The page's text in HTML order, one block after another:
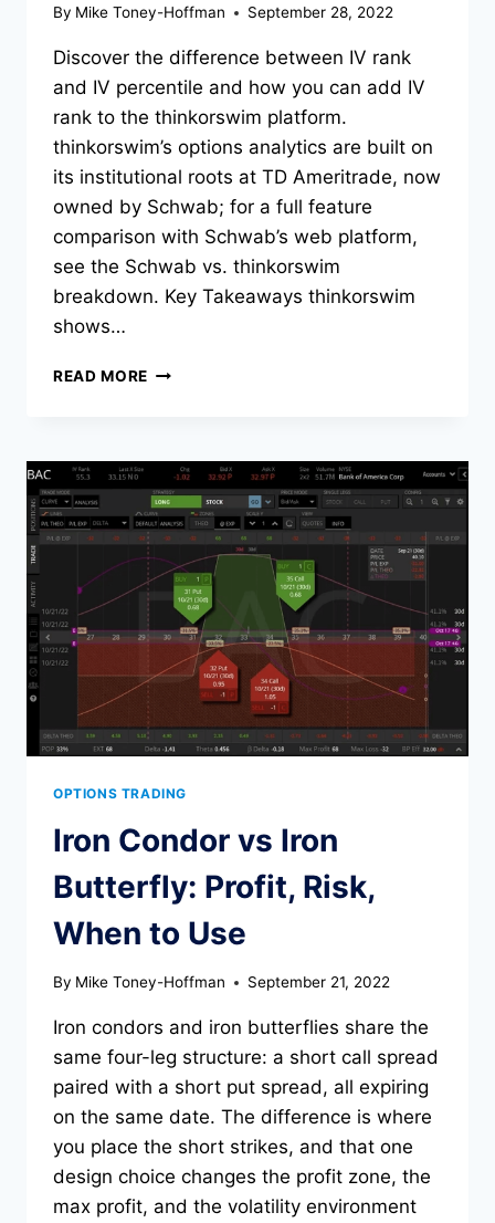
By Mike Toney-Hoffman September 28, 2022
Discover the difference between IV rank
and IV percentile and how you can add IV
rank to the thinkorswim platform.
thinkorswim’s options analytics are built on
its institutional roots at TD Ameritrade, now
owned by Schwab; for a full feature
comparison with Schwab’s web platform,
see the Schwab vs. thinkorswim
breakdown. Key Takeaways thinkorswim
shows…
READ MORE HOW
VOLATILITY
(IV)
RANK
ON
THINKORSWIM
OPTIONS TRADING
Iron Condor vs Iron
Butterfly: Profit, Risk,
When to Use
By Mike Toney-Hoffman September 21, 2022
Iron condors and iron butterflies share the
same four-leg structure: a short call spread
paired with a short put spread, all expiring
on the same date. The difference is where
you place the short strikes, and that one
design choice changes the profit zone, the
max profit, and the volatility environment